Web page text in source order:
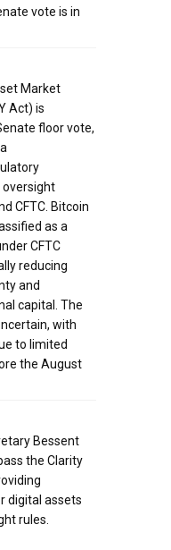
vote is in
Market
Act) is
floor vote,
CFTC. Bitcoin
as a
CFTC
reducing
and
capital. The
with
to limited
the August
Bessent
the Clarity
digital assets
rules.